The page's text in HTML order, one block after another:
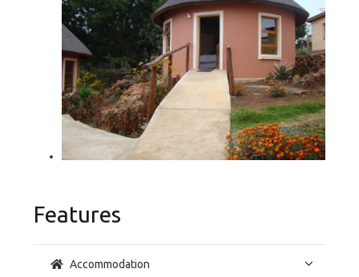
Features
Accommodation